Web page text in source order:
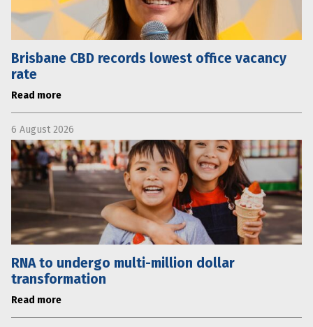
Brisbane CBD records lowest office vacancy
rate
Read more
6 August 2026
RNA to undergo multi-million dollar
transformation
Read more